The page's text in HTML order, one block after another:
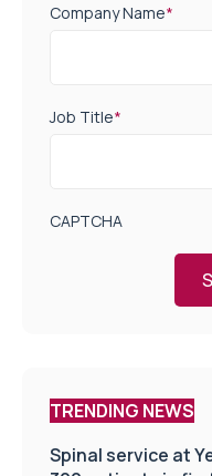
Company Name*
Job Title*
CAPTCHA
TRENDING NEWS
Spinal service at